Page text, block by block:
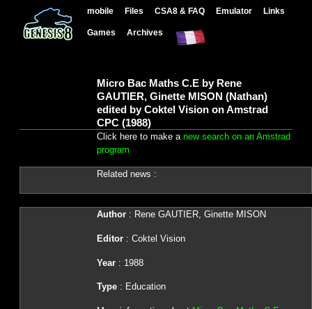
mobile Files CSA8 & FAQ Emulator Links
Games Archives
Micro Bac Maths C.E by Rene
GAUTIER, Ginette MISON (Nathan)
edited by Coktel Vision on Amstrad
CPC (1988)
Click here to make a new search on an Amstrad
program
Related news :
Author: Rene GAUTIER, Ginette MISON
Editor: Coktel Vision
Year: 1988
Type: Education